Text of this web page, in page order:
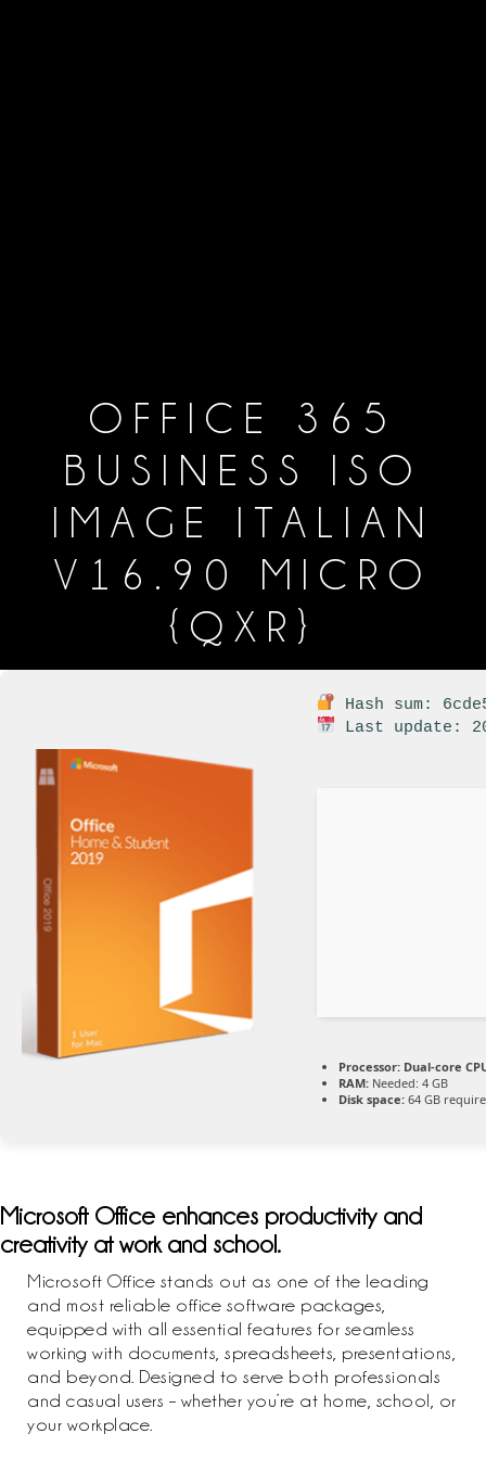
OFFICE 365
BUSINESS ISO
IMAGE ITALIAN
V16.90 MICRO
{QXR}
Hash sum:
Last update:
Processor: Dual-core
RAM: Needed: 4 GB
Disk space: 64 GB
Microsoft Office enhances productivity and
creativity at work and school.
Microsoft Office stands out as one of the leading
and most reliable office software packages,
equipped with all essential features for seamless
working with documents, spreadsheets, presentations,
and beyond. Designed to serve both professionals
and casual users – whether you’re at home, school, or
your workplace.